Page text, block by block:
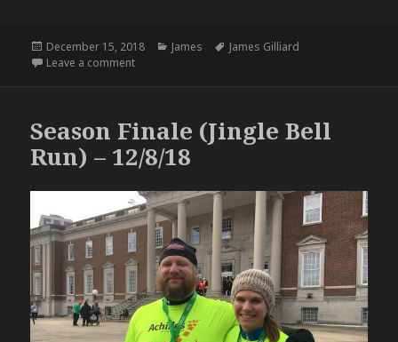
Posted
on
December 15, 2018 Categories
James Tags
James Gilliard
Leave a commenton Sober (2019 Hammer) – 12/12/18
Season Finale (Jingle Bell
Run) – 12/8/18